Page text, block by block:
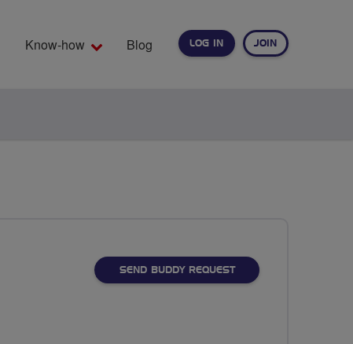
LOG IN JOIN
Know-how Blog
SEND BUDDY REQUEST